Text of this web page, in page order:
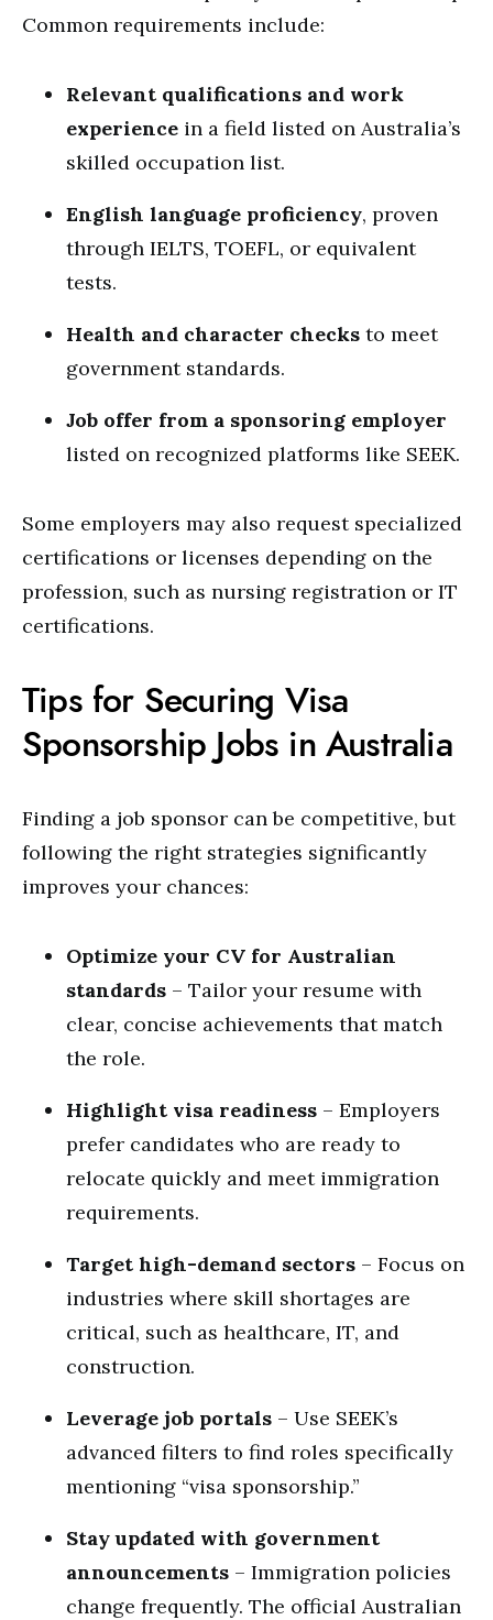
Common requirements include:
Relevant qualifications and work
experience in a field listed on Australia’s
skilled occupation list.
English language proficiency, proven
through IELTS, TOEFL, or equivalent
tests.
Health and character checks to meet
government standards.
Job offer from a sponsoring employer
listed on recognized platforms like SEEK.
Some employers may also request specialized
certifications or licenses depending on the
profession, such as nursing registration or IT
certifications.
Tips for Securing Visa
Sponsorship Jobs in Australia
Finding a job sponsor can be competitive, but
following the right strategies significantly
improves your chances:
Optimize your CV for Australian
standards – Tailor your resume with
clear, concise achievements that match
the role.
Highlight visa readiness – Employers
prefer candidates who are ready to
relocate quickly and meet immigration
requirements.
Target high-demand sectors – Focus on
industries where skill shortages are
critical, such as healthcare, IT, and
construction.
Leverage job portals – Use SEEK’s
advanced filters to find roles specifically
mentioning “visa sponsorship.”
Stay updated with government
announcements – Immigration policies
change frequently. The official Australian